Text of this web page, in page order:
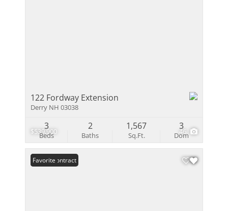
$539,900 46
122 Fordway Extension
Derry NH 03038
Beds
3
Baths
2
Sq.Ft.
1,567
Dom
3
Under Contract
Favorite